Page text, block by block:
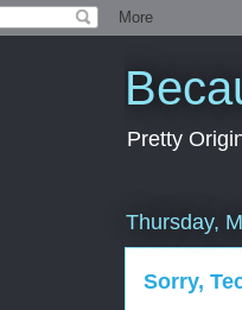
Pretty
Thursday,
Sorry,